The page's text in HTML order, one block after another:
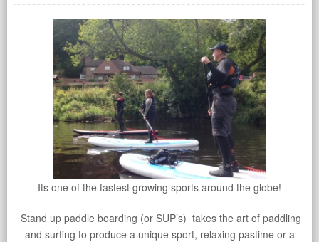
Its one of the fastest growing sports around the globe!
Stand up paddle boarding (or SUP’s) takes the art of paddling
and surfing to produce a unique sport, relaxing pastime or a